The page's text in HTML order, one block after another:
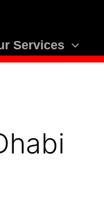
Services